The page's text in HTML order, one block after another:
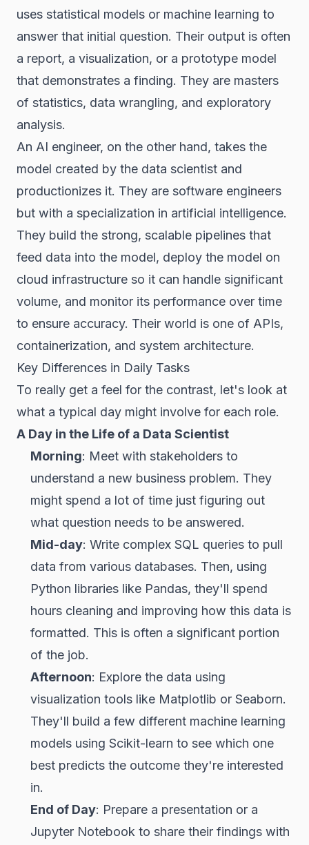
uses statistical models or machine learning to
answer that initial question. Their output is often
a report, a visualization, or a prototype model
that demonstrates a finding. They are masters
of statistics, data wrangling, and exploratory
analysis.
An AI engineer, on the other hand, takes the
model created by the data scientist and
productionizes it. They are software engineers
but with a specialization in artificial intelligence.
They build the strong, scalable pipelines that
feed data into the model, deploy the model on
cloud infrastructure so it can handle significant
volume, and monitor its performance over time
to ensure accuracy. Their world is one of APIs,
containerization, and system architecture.
Key Differences in Daily Tasks
To really get a feel for the contrast, let's look at
what a typical day might involve for each role.
A Day in the Life of a Data Scientist
Morning: Meet with stakeholders to
understand a new business problem. They
might spend a lot of time just figuring out
what question needs to be answered.
Mid-day: Write complex SQL queries to pull
data from various databases. Then, using
Python libraries like Pandas, they'll spend
hours cleaning and improving how this data is
formatted. This is often a significant portion
of the job.
Afternoon: Explore the data using
visualization tools like Matplotlib or Seaborn.
They'll build a few different machine learning
models using Scikit-learn to see which one
best predicts the outcome they're interested
in.
End of Day: Prepare a presentation or a
Jupyter Notebook to share their findings with